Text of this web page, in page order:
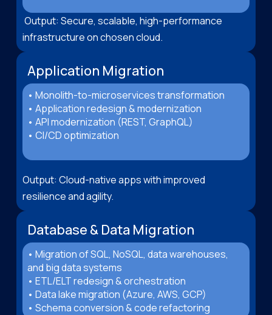
Output: Secure, scalable, high-performance
infrastructure on chosen cloud.
Application Migration
• Monolith-to-microservices transformation
• Application redesign & modernization
• API modernization (REST, GraphQL)
• CI/CD optimization
Output: Cloud-native apps with improved
resilience and agility.
Database & Data Migration
• Migration of SQL, NoSQL, data warehouses,
and big data systems
• ETL/ELT redesign & orchestration
• Data lake migration (Azure, AWS, GCP)
• Schema conversion & code refactoring